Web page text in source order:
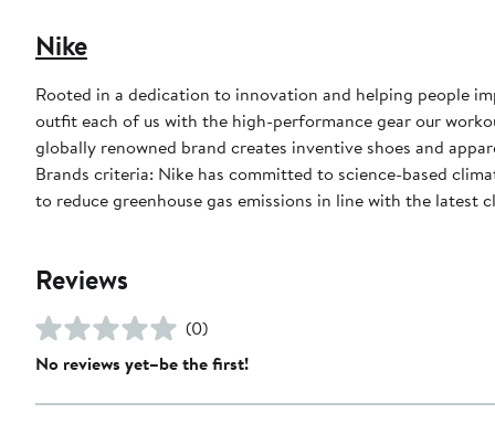
Nike
Rooted in a dedication to innovation and helping people
outfit each of us with the high-performance gear our
globally renowned brand creates inventive shoes and
Brands criteria: Nike has committed to science-based
to reduce greenhouse gas emissions in line with the latest
Reviews
(0)
No reviews yet–be the first!